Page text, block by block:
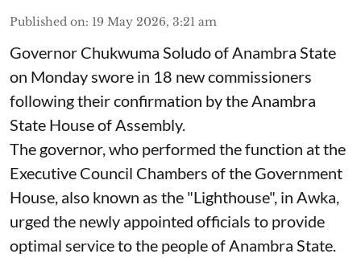
Published on: 19 May 2026, 3:21 am
Governor Chukwuma Soludo of Anambra State​
on Monday swore in 18 new commissioners
following their confirmation by the Anambra
State House of Assembly.
The governor, who performed the function at the
Executive Council Chambers of the Government
House, also known as the "Lighthouse", in Awka,
urged the newly appointed officials to provide
optimal service to the people of Anambra State.